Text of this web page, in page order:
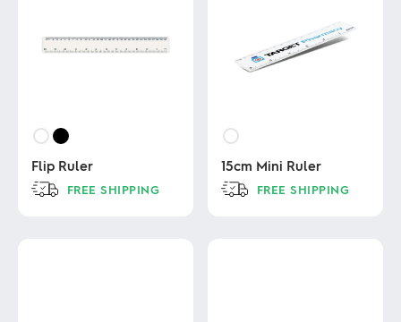
Flip Ruler
FREE SHIPPING
15cm Mini Ruler
FREE SHIPPING